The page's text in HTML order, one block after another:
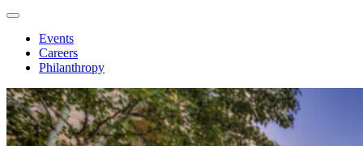
Events
Careers
Philanthropy